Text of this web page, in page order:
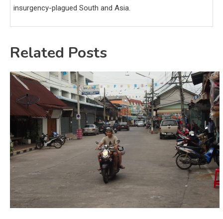
insurgency-plagued South and Asia.
Related Posts